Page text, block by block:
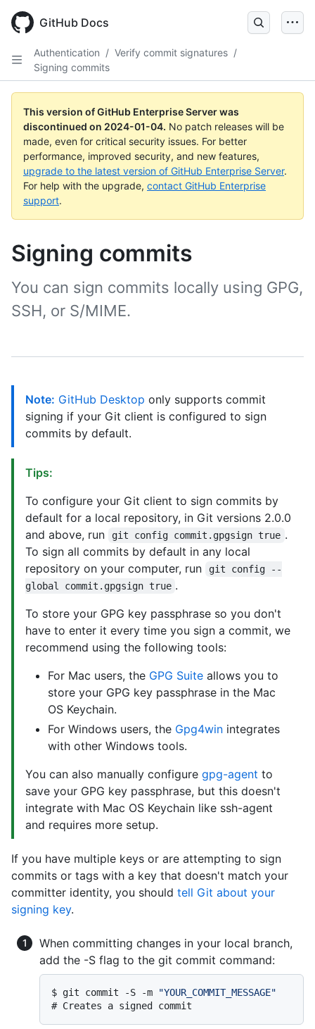
main
GitHub Docs
Authentication / Verify commit signatures /
Signing commits
This version of GitHub Enterprise Server was
discontinued on 2024-01-04. No patch releases will be
made, even for critical security issues. For better
performance, improved security, and new features,
upgrade to the latest version of GitHub Enterprise Server.
For help with the upgrade, contact GitHub Enterprise
support.
Signing commits
You can sign commits locally using GPG,
SSH, or S/MIME.
Note: GitHub Desktop only supports commit
signing if your Git client is configured to sign
commits by default.
Tips:
To configure your Git client to sign commits by
default for a local repository, in Git versions 2.0.0
and above, run
git config commit.gpgsign true .
To sign all commits by default in any local
repository on your computer, run
git config --
global commit.gpgsign true .
To store your GPG key passphrase so you don't
have to enter it every time you sign a commit, we
recommend using the following tools:
For Mac users, the GPG Suite allows you to
store your GPG key passphrase in the Mac
OS Keychain.
For Windows users, the Gpg4win integrates
with other Windows tools.
You can also manually configure gpg-agent to
save your GPG key passphrase, but this doesn't
integrate with Mac OS Keychain like ssh-agent
and requires more setup.
If you have multiple keys or are attempting to sign
commits or tags with a key that doesn't match your
committer identity, you should tell Git about your
signing key.
When committing changes in your local branch,
add the -S flag to the git commit command:
$ git commit -S -m
"YOUR_COMMIT_MESSAGE"
# Creates a signed commit